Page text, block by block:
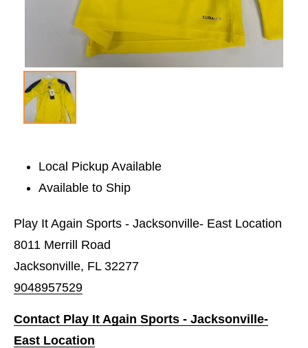
Local Pickup Available
Available to Ship
Play It Again Sports - Jacksonville- East Location
8011 Merrill Road
Jacksonville, FL 32277
9048957529
Contact Play It Again Sports - Jacksonville-
East Location